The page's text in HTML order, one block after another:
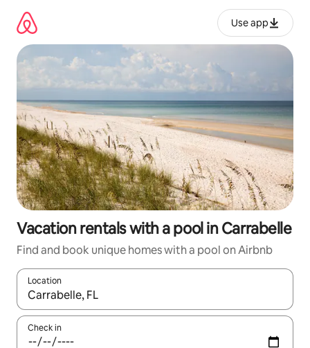
content
Use app
Vacation rentals with a pool in Carrabelle
Find and book unique homes with a pool on Airbnb
Location
When results are available, navigate with up and down arrow
Check in